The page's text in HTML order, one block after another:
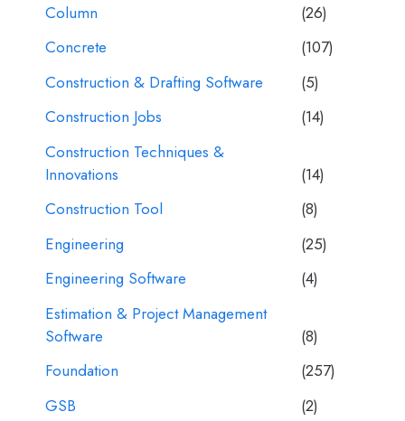
Column
(26)
Concrete
(107)
Construction & Drafting Software
(5)
Construction Jobs
(14)
Construction Techniques &
Innovations
(14)
Construction Tool
(8)
Engineering
(25)
Engineering Software
(4)
Estimation & Project Management
Software
(8)
Foundation
(257)
GSB
(2)